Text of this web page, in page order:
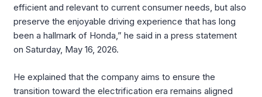
efficient and relevant to current consumer needs, but also
preserve the enjoyable driving experience that has long
been a hallmark of Honda,” he said in a press statement
on Saturday, May 16, 2026.
He explained that the company aims to ensure the
transition toward the electrification era remains aligned